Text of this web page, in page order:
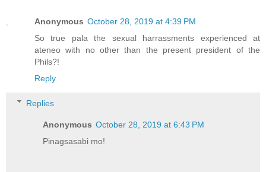
Anonymous October 28, 2019 at 4:39 PM
So true pala the sexual harrassments experienced at
ateneo with no other than the present president of the
Phils?!
Reply
Replies
Anonymous October 28, 2019 at 6:43 PM
Pinagsasabi mo!